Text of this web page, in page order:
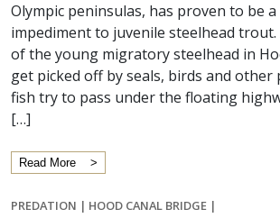
Olympic peninsulas, has proven to be
impediment to juvenile steelhead trout.
of the young migratory steelhead in
get picked off by seals, birds and other
fish try to pass under the floating
[…]
Read More
PREDATION | HOOD CANAL BRIDGE |